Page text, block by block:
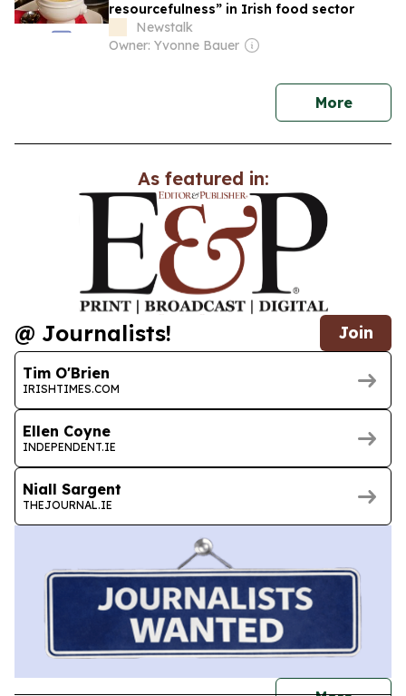
resourcefulness” in Irish food sector
Newstalk
Owner: Yvonne Bauer
Morenews
As featured in:
@ Journalists! Join
Tim O'Brien
IRISHTIMES.COM
Ellen Coyne
INDEPENDENT.IE
Niall Sargent
THEJOURNAL.IE